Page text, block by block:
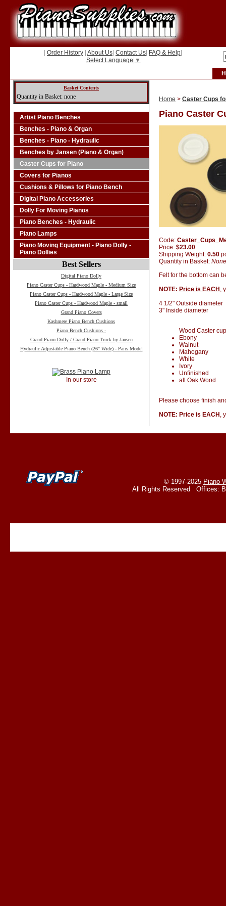
Order History About Us Contact Us FAQ & Help
Select Language ▼
Basket Contents
Quantity in Basket: none
Artist Piano Benches
Benches - Piano & Organ
Benches - Piano - Hydraulic
Benches by Jansen (Piano & Organ)
Caster Cups for Piano
Covers for Pianos
Cushions & Pillows for Piano Bench
Digital Piano Accessories
Dolly For Moving Pianos
Piano Benches - Hydraulic
Piano Lamps
Piano Moving Equipment - Piano Dolly -
Piano Dollies
Best Sellers
Digital Piano Dolly
Piano Caster Cups - Hardwood Maple - Medium Size
Piano Caster Cups - Hardwood Maple - Large Size
Piano Caster Cups - Hardwood Maple - small
Grand Piano Covers
Kashmere Piano Bench Cushions
Piano Bench Cushions -
Grand Piano Dolly / Grand Piano Truck by Jansen
Hydraulic Adjustable Piano Bench (26" Wide) - Pairs Model
In our store
Home > Caster Cups
Piano Caster
Code:
Price: $23.00
Shipping Weight: 0.50
Quantity in Basket: None
Felt for the bottom can
NOTE: Price is EACH ,
4 1/2" Outside diameter
3" Inside diameter
Wood Caster
Ebony
Walnut
Mahogany
White
Ivory
Unfinished
all Oak Wood
Please choose finish
NOTE: Price is EACH ,
© 1997-2025 Piano
All Rights Reserved Offices: